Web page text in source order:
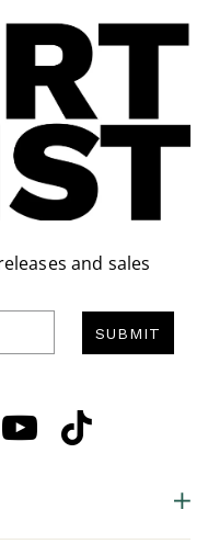
and sales
SUBMIT